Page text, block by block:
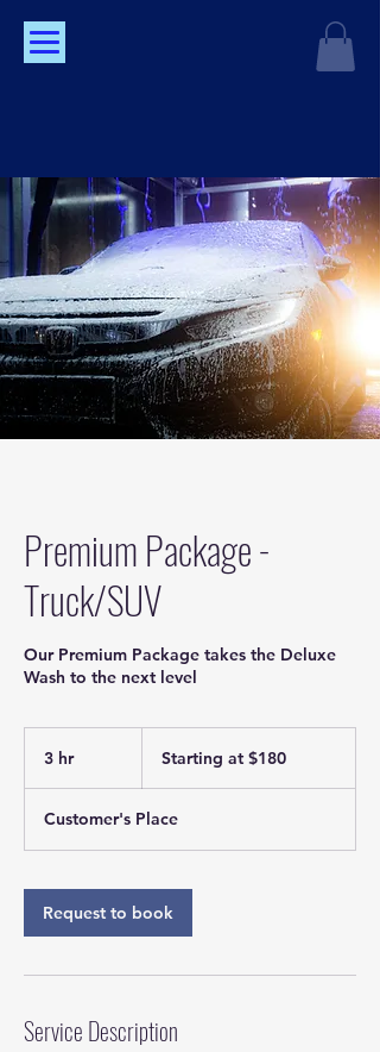
Premium Package -
Truck/SUV
Our Premium Package takes the Deluxe
Wash to the next level
3 hr3
$180Starting at $180
Customer's Place
Request to book
Service Description